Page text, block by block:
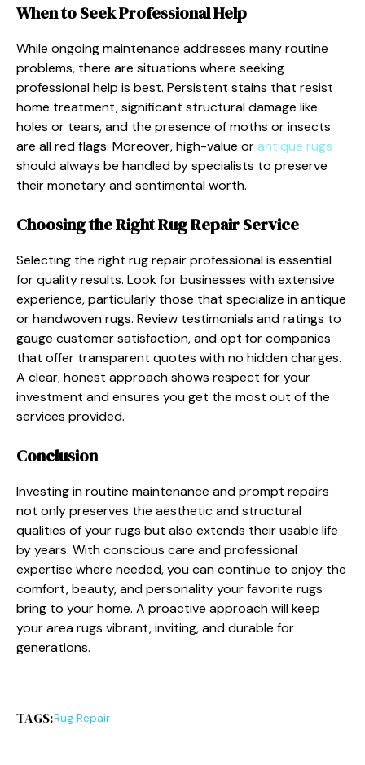
When to Seek Professional Help
While ongoing maintenance addresses many routine
problems, there are situations where seeking
professional help is best. Persistent stains that resist
home treatment, significant structural damage like
holes or tears, and the presence of moths or insects
are all red flags. Moreover, high-value orantique rugs
should always be handled by specialists to preserve
their monetary and sentimental worth.
Choosing the Right Rug Repair Service
Selecting the right rug repair professional is essential
for quality results. Look for businesses with extensive
experience, particularly those that specialize in antique
or handwoven rugs. Review testimonials and ratings to
gauge customer satisfaction, and opt for companies
that offer transparent quotes with no hidden charges.
A clear, honest approach shows respect for your
investment and ensures you get the most out of the
services provided.
Conclusion
Investing in routine maintenance and prompt repairs
not only preserves the aesthetic and structural
qualities of your rugs but also extends their usable life
by years. With conscious care and professional
expertise where needed, you can continue to enjoy the
comfort, beauty, and personality your favorite rugs
bring to your home. A proactive approach will keep
your area rugs vibrant, inviting, and durable for
generations.
TAGS:Rug Repair